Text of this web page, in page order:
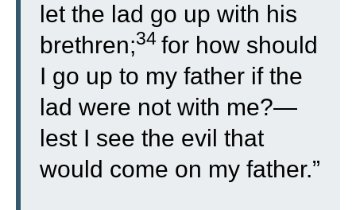
let the lad go up with his
brethren;34 for how should
I go up to my father if the
lad were not with me?—
lest I see the evil that
would come on my father.”